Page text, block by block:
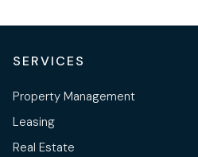
SERVICES
Property Management
Leasing
Real Estate